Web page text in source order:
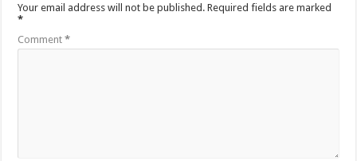
Your email address will not be published. Required fields are marked
*
Comment*